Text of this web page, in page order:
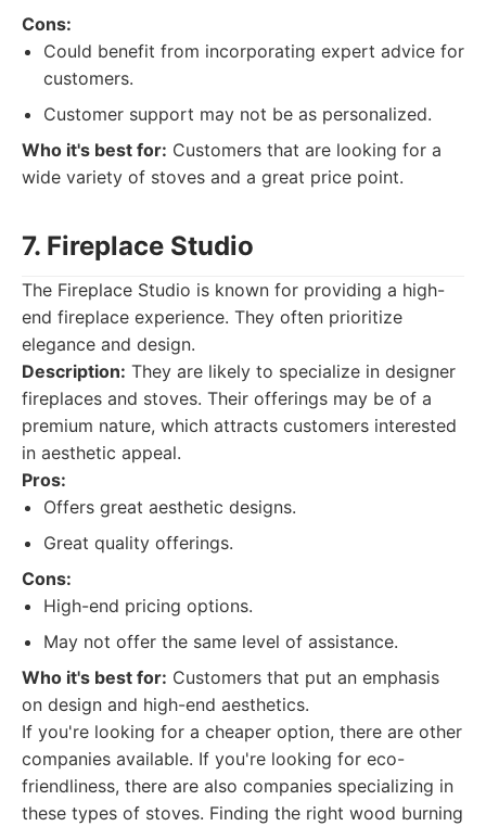
Cons:
Could benefit from incorporating expert advice for
customers.
Customer support may not be as personalized.
Who it's best for: Customers that are looking for a
wide variety of stoves and a great price point.
7. Fireplace Studio
The Fireplace Studio is known for providing a high-
end fireplace experience. They often prioritize
elegance and design.
Description: They are likely to specialize in designer
fireplaces and stoves. Their offerings may be of a
premium nature, which attracts customers interested
in aesthetic appeal.
Pros:
Offers great aesthetic designs.
Great quality offerings.
Cons:
High-end pricing options.
May not offer the same level of assistance.
Who it's best for: Customers that put an emphasis
on design and high-end aesthetics.
If you're looking for a cheaper option, there are other
companies available. If you're looking for eco-
friendliness, there are also companies specializing in
these types of stoves. Finding the right wood burning